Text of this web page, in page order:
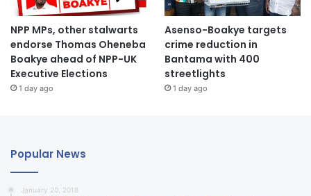
NPP MPs, other stalwarts
endorse Thomas Oheneba
Boakye ahead of NPP-UK
Executive Elections
1 day ago
Asenso-Boakye targets
crime reduction in
Bantama with 400
streetlights
1 day ago
Popular News
January 20, 2018